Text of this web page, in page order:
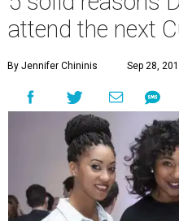
attend the next
By Jennifer Chininis Sep 28,